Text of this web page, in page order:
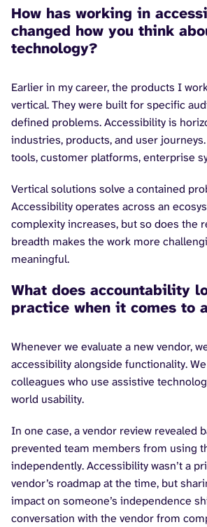
How has working in
changed how you think
technology?
Earlier in my career, the products I
vertical. They were built for specific
defined problems. Accessibility is
industries, products, and user
tools, customer platforms, enterprise
Vertical solutions solve a contained
Accessibility operates across an
complexity increases, but so does the
breadth makes the work more
meaningful.
What does accountability
practice when it comes to
Whenever we evaluate a new vendor,
accessibility alongside functionality.
colleagues who use assistive
world usability.
In one case, a vendor review revealed
prevented team members from using
independently. Accessibility wasn’t a
vendor’s roadmap at the time, but
impact on someone’s independence
conversation with the vendor from